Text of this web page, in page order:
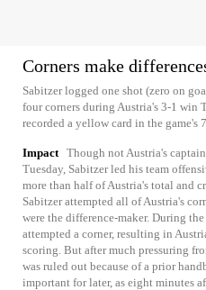
Corners make
Sabitzer logged one shot (zero on
four corners during Austria's 3-1 win
recorded a yellow card in the game's
Impact Though not Austria's
Tuesday, Sabitzer led his team
more than half of Austria's total and
Sabitzer attempted all of Austria's
were the difference-maker. During
attempted a corner, resulting in
scoring. But after much pressuring
was ruled out because of a prior
important for later, as eight minutes